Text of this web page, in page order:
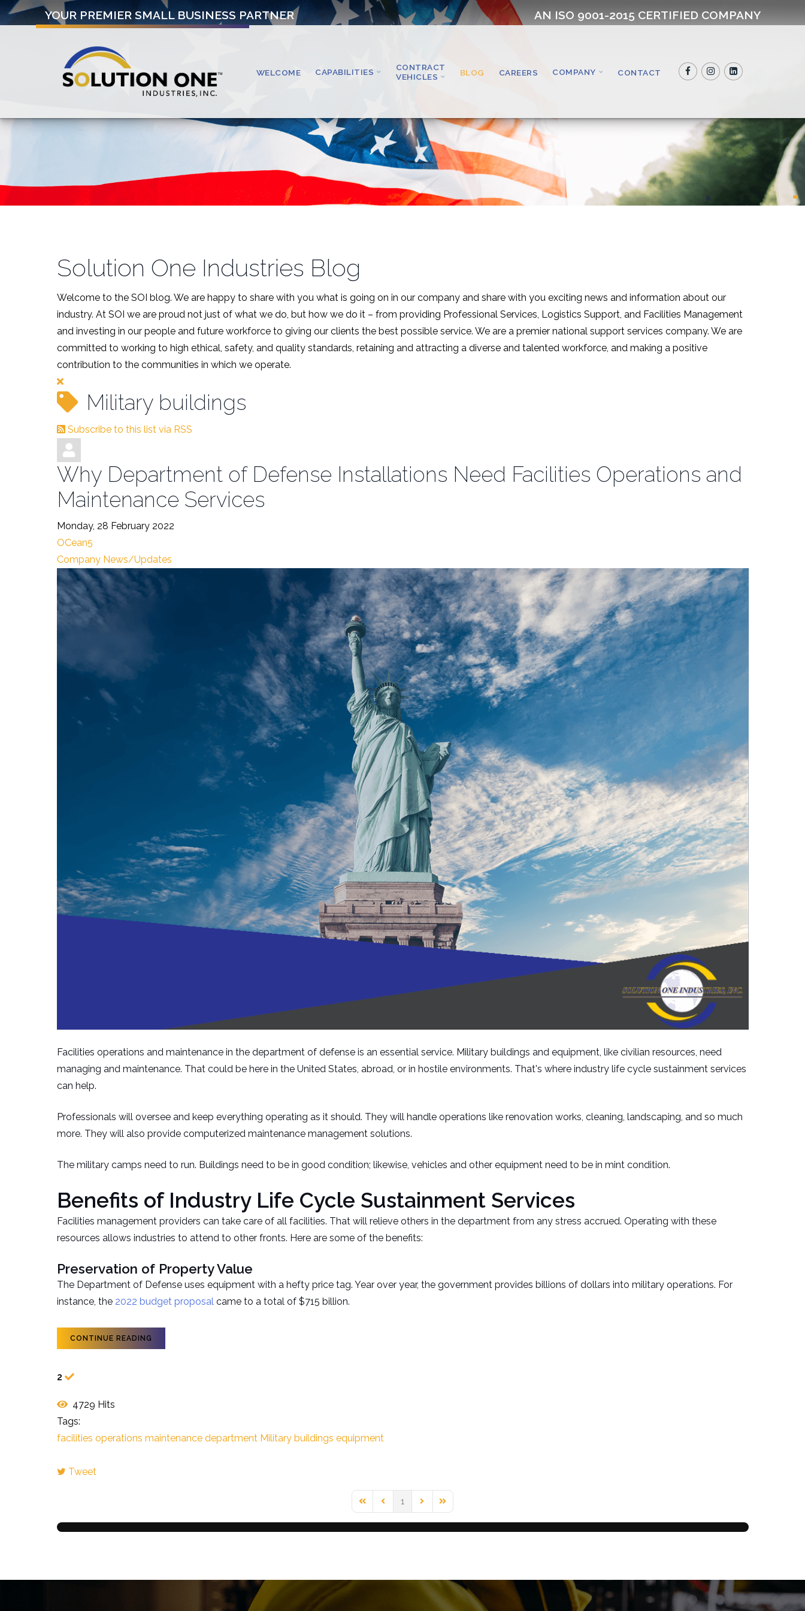
YOUR PREMIER SMALL BUSINESS PARTNER AN ISO 9001-2015 CERTIFIED COMPANY
WELCOME CAPABILITIES
CONTRACT
VEHICLES
BLOG CAREERS COMPANY CONTACT
Solution One Industries Blog
Welcome to the SOI blog. We are happy to share with you what is going on in our company and share with you exciting news and information about our
industry. At SOI we are proud not just of what we do, but how we do it – from providing Professional Services, Logistics Support, and Facilities Management
and investing in our people and future workforce to giving our clients the best possible service. We are a premier national support services company. We are
committed to working to high ethical, safety, and quality standards, retaining and attracting a diverse and talented workforce, and making a positive
contribution to the communities in which we operate.
Military buildings
Subscribe to this list via RSS
Why Department of Defense Installations Need Facilities Operations and
Maintenance Services
Monday, 28 February 2022
OCean5
Company News/Updates
Facilities operations and maintenance in the department of defense is an essential service. Military buildings and equipment, like civilian resources, need
managing and maintenance. That could be here in the United States, abroad, or in hostile environments. That's where industry life cycle sustainment services
can help.
Professionals will oversee and keep everything operating as it should. They will handle operations like renovation works, cleaning, landscaping, and so much
more. They will also provide computerized maintenance management solutions.
The military camps need to run. Buildings need to be in good condition; likewise, vehicles and other equipment need to be in mint condition.
Benefits of Industry Life Cycle Sustainment Services
Facilities management providers can take care of all facilities. That will relieve others in the department from any stress accrued. Operating with these
resources allows industries to attend to other fronts. Here are some of the benefits:
Preservation of Property Value
The Department of Defense uses equipment with a hefty price tag. Year over year, the government provides billions of dollars into military operations. For
instance, the 2022 budget proposalcame to a total of $715 billion.
CONTINUE READING
2
4729 Hits
Tags:
facilities operations maintenance department Military buildings equipment
Tweet
First PagePrevious Page
1
Next PageLast Page